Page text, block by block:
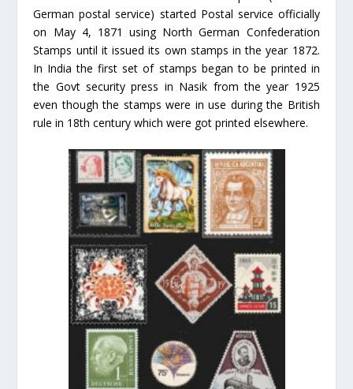
German postal service) started Postal service officially
on May 4, 1871 using North German Confederation
Stamps until it issued its own stamps in the year 1872.
In India the first set of stamps began to be printed in
the Govt security press in Nasik from the year 1925
even though the stamps were in use during the British
rule in 18th century which were got printed elsewhere.